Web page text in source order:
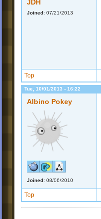
JDH
Joined: 07/21/2013
Top
Tue, 10/01/2013 - 16:22
Albino Pokey
Joined: 08/06/2010
Top